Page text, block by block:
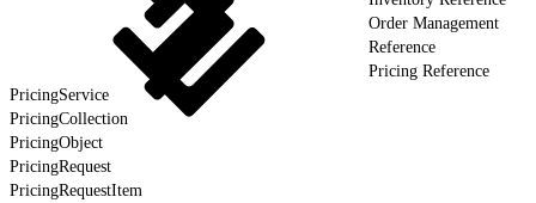
Order Management
Reference
Pricing Reference
PricingService
PricingCollection
PricingObject
PricingRequest
PricingRequestItem